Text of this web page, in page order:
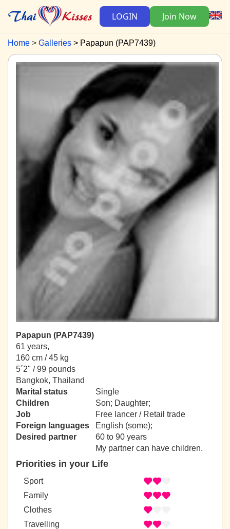
LOGIN Join Now
Home Galleries Papapun (PAP7439)
Papapun (PAP7439)
61 years,
160 cm / 45 kg
5´2" / 99 pounds
Bangkok, Thailand
Marital status
Single
Children
Son; Daughter;
Job
Free lancer / Retail trade
Foreign languages
English (some);
Desired partner
60 to 90 years
My partner can have children.
Priorities in your Life
Sport
Family
Clothes
Travelling